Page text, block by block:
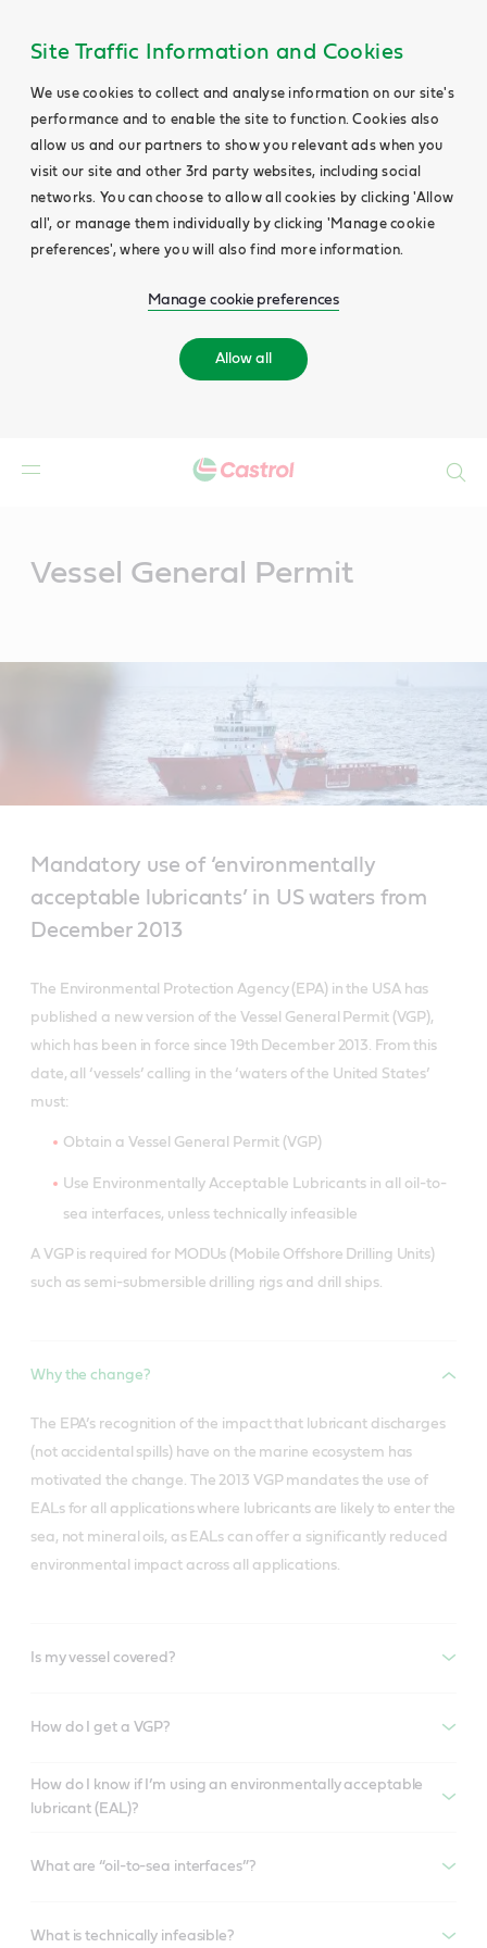
Site Traffic Information and Cookies
We use cookies to collect and analyse information on our site's
performance and to enable the site to function. Cookies also
allow us and our partners to show you relevant ads when you
visit our site and other 3rd party websites, including social
networks. You can choose to allow all cookies by clicking 'Allow
all', or manage them individually by clicking 'Manage cookie
preferences', where you will also find more information.
Manage cookie preferences
Allow all
Vessel General Permit
Mandatory use of ‘environmentally
acceptable lubricants’ in US waters from
December 2013
The Environmental Protection Agency (EPA) in the USA has
published a new version of the Vessel General Permit (VGP),
which has been in force since 19th December 2013. From this
date, all ‘vessels’ calling in the ‘waters of the United States’
must:
Obtain a Vessel General Permit (VGP)
Use Environmentally Acceptable Lubricants in all oil-to-
sea interfaces, unless technically infeasible
A VGP is required for MODUs (Mobile Offshore Drilling Units)
such as semi-submersible drilling rigs and drill ships.
Why the change?
The EPA’s recognition of the impact that lubricant discharges
(not accidental spills) have on the marine ecosystem has
motivated the change. The 2013 VGP mandates the use of
EALs for all applications where lubricants are likely to enter the
sea, not mineral oils, as EALs can offer a significantly reduced
environmental impact across all applications.
Is my vessel covered?
How do I get a VGP?
How do I know if I’m using an environmentally acceptable
lubricant (EAL)?
What are “oil-to-sea interfaces”?
What is technically infeasible?